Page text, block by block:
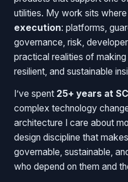
utilities. My work sits where
execution: platforms,
governance, risk,
practical realities of
resilient, and sustainable
I’ve spent 25+ years at
complex technology
architecture I care about
design discipline that
governable, sustainable,
who depend on them and